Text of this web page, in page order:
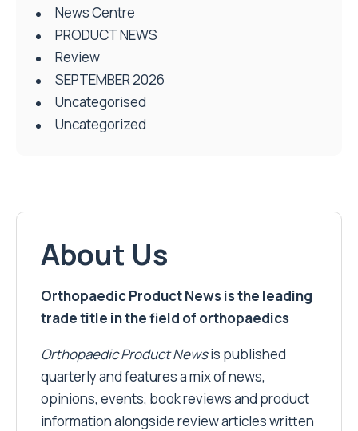
News Centre
PRODUCT NEWS
Review
SEPTEMBER 2026
Uncategorised
Uncategorized
About Us
Orthopaedic Product News is the leading
trade title in the field of orthopaedics
Orthopaedic Product Newsis published
quarterly and features a mix of news,
opinions, events, book reviews and product
information alongside review articles written